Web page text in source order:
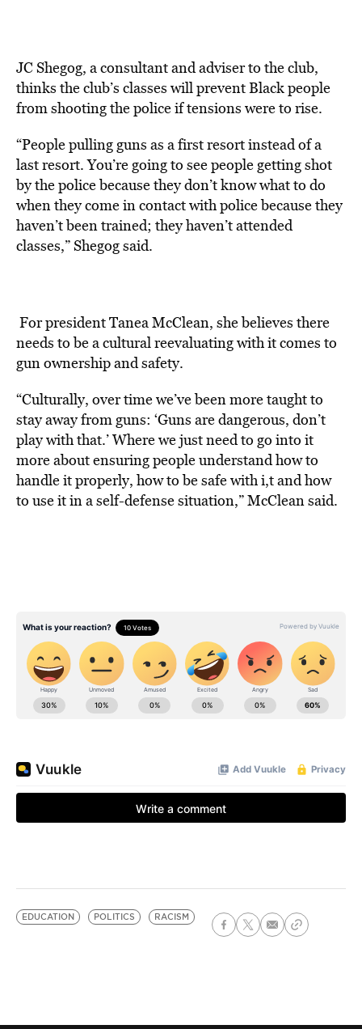
JC Shegog, a consultant and adviser to the club,
thinks the club’s classes will prevent Black people
from shooting the police if tensions were to rise.
“People pulling guns as a first resort instead of a
last resort. You’re going to see people getting shot
by the police because they don’t know what to do
when they come in contact with police because they
haven’t been trained; they haven’t attended
classes,” Shegog said.
For president Tanea McClean, she believes there
needs to be a cultural reevaluating with it comes to
gun ownership and safety.
“Culturally, over time we’ve been more taught to
stay away from guns: ‘Guns are dangerous, don’t
play with that.’ Where we just need to go into it
more about ensuring people understand how to
handle it properly, how to be safe with i,t and how
to use it in a self-defense situation,” McClean said.
EDUCATION POLITICS RACISM